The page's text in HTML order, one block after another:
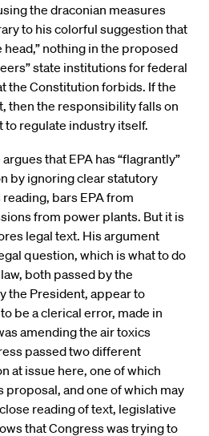
the draconian measures
to his colorful suggestion that
head,” nothing in the proposed
state institutions for federal
the Constitution forbids. If the
then the responsibility falls on
regulate industry itself.
that EPA has “flagrantly”
by ignoring clear statutory
bars EPA from
from power plants. But it is
legal text. His argument
question, which is what to do
both passed by the
the President, appear to
be a clerical error, made in
amending the air toxics
passed two different
at issue here, one of which
proposal, and one of which may
reading of text, legislative
that Congress was trying to